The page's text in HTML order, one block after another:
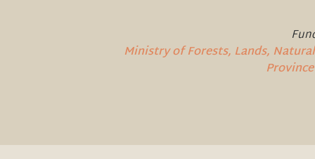
Ministry of Forests, Lands,